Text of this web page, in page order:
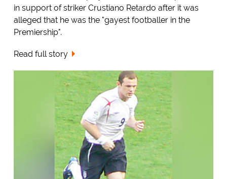
in support of striker Crustiano Retardo after it was
alleged that he was the "gayest footballer in the
Premiership".
Read full story